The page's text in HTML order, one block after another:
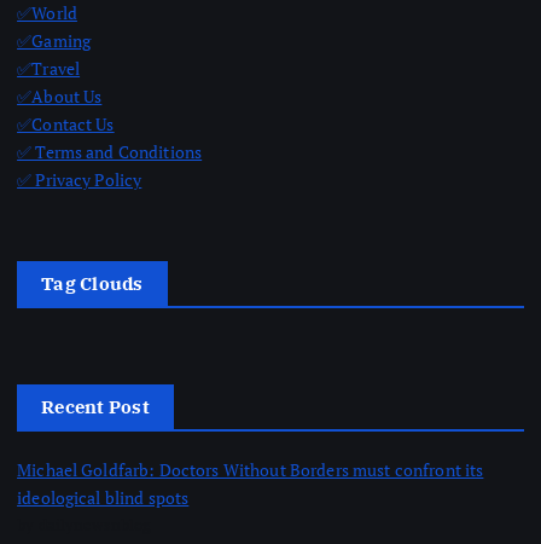
✅World
✅Gaming
✅Travel
✅About Us
✅Contact Us
✅ Terms and Conditions
✅ Privacy Policy
Tag Clouds
Recent Post
Michael Goldfarb: Doctors Without Borders must confront its
ideological blind spots